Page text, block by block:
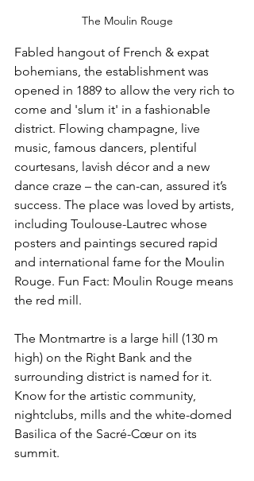
The Moulin Rouge
Fabled hangout of French & expat
bohemians, the establishment was
opened in 1889 to allow the very rich to
come and 'slum it' in a fashionable
district. Flowing champagne, live
music, famous dancers, plentiful
courtesans, lavish décor and a new
dance craze – the can-can, assured it’s
success. The place was loved by artists,
including Toulouse-Lautrec whose
posters and paintings secured rapid
and international fame for the Moulin
Rouge. Fun Fact: Moulin Rouge means
the red mill.
The Montmartre is a large hill (130 m
high) on the Right Bank and the
surrounding district is named for it.
Know for the artistic community,
nightclubs, mills and the white-domed
Basilica of the Sacré-Cœur on its
summit.